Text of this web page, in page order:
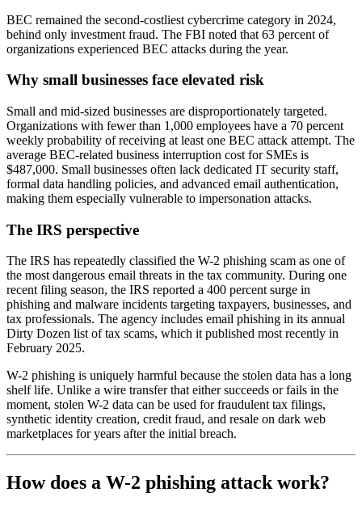
BEC remained the second-costliest cybercrime category in 2024,
behind only investment fraud. The FBI noted that 63 percent of
organizations experienced BEC attacks during the year.
Why small businesses face elevated risk
Small and mid-sized businesses are disproportionately targeted.
Organizations with fewer than 1,000 employees have a 70 percent
weekly probability of receiving at least one BEC attack attempt. The
average BEC-related business interruption cost for SMEs is
$487,000. Small businesses often lack dedicated IT security staff,
formal data handling policies, and advanced email authentication,
making them especially vulnerable to impersonation attacks.
The IRS perspective
The IRS has repeatedly classified the W-2 phishing scam as one of
the most dangerous email threats in the tax community. During one
recent filing season, the IRS reported a 400 percent surge in
phishing and malware incidents targeting taxpayers, businesses, and
tax professionals. The agency includes email phishing in its annual
Dirty Dozen list of tax scams, which it published most recently in
February 2025.
W-2 phishing is uniquely harmful because the stolen data has a long
shelf life. Unlike a wire transfer that either succeeds or fails in the
moment, stolen W-2 data can be used for fraudulent tax filings,
synthetic identity creation, credit fraud, and resale on dark web
marketplaces for years after the initial breach.
How does a W-2 phishing attack work?